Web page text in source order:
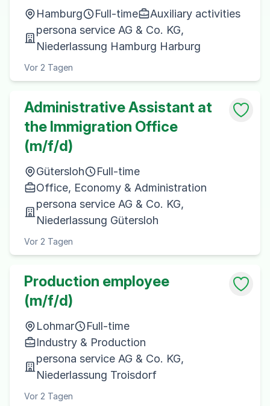
Hamburg Full-time
Auxiliary activities
persona service AG & Co. KG,
Niederlassung Hamburg Harburg
Vor 2 Tagen
Administrative Assistant at
the Immigration Office
(m/f/d)
Gütersloh
Full-time
Office, Economy & Administration
persona service AG & Co. KG,
Niederlassung Gütersloh
Vor 2 Tagen
Production employee
(m/f/d)
Lohmar
Full-time
Industry & Production
persona service AG & Co. KG,
Niederlassung Troisdorf
Vor 2 Tagen